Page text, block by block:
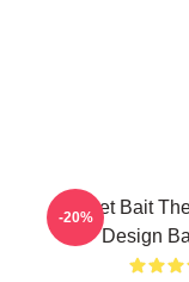
Pocket Bait
Design
-20%